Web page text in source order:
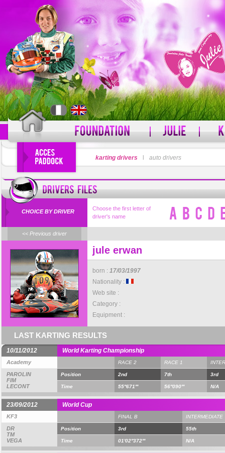
LOGIN
Forgot your username?
PASSWORD
karting drivers auto drivers
CHOICE BY DRIVER
Choose the first letter of
driver's name
<< Previous driver
jule erwan
born : 17/03/1997
Nationality :
Web site :
Category :
Equipment :
LAST KARTING RESULTS
10/11/2012 World Karting Championship
Academy
PAROLIN
FIM
LECONT
RACE 2 RACE 1
Position 2nd 7th 3rd
Time 55''671''' 56''090''' N/A
23/09/2012 World Cup
KF3
DR
TM
VEGA
FINAL B INTERMEDIATE
Position 3rd 55th
Time 01'02''372''' N/A